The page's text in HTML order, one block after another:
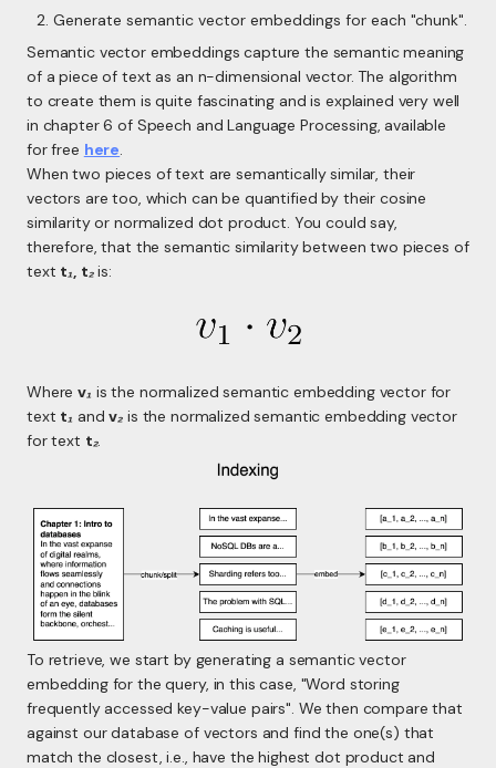
Generate semantic vector embeddings for each "chunk".
Semantic vector embeddings capture the semantic meaning
of a piece of text as an n-dimensional vector. The algorithm
to create them is quite fascinating and is explained very well
in chapter 6 of Speech and Language Processing, available
for free here.
When two pieces of text are semantically similar, their
vectors are too, which can be quantified by their cosine
similarity or normalized dot product. You could say,
therefore, that the semantic similarity between two pieces of
text t₁, t₂is:
Wherev₁ is the normalized semantic embedding vector for
text t₁ andv₂ is the normalized semantic embedding vector
for text t₂.
To retrieve, we start by generating a semantic vector
embedding for the query, in this case, "Word storing
frequently accessed key-value pairs". We then compare that
against our database of vectors and find the one(s) that
match the closest, i.e., have the highest dot product and